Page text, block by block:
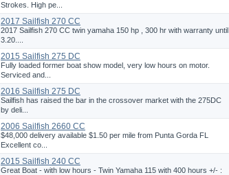
Strokes. High pe...
2017 Sailfish 270 CC
2017 Sailfish 270 CC twin yamaha 150 hp , 300 hr with warranty until
3.20....
2015 Sailfish 275 DC
Fully loaded former boat show model, very low hours on motor.
Serviced and...
2016 Sailfish 275 DC
Sailfish has raised the bar in the crossover market with the 275DC
by deli...
2006 Sailfish 2660 CC
$48,000 delivery available $1.50 per mile from Punta Gorda FL
Excellent co...
2015 Sailfish 240 CC
Great Boat - with low hours - Twin Yamaha 115 with 400 hours +/- :